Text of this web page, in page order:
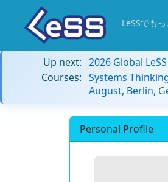
LeSSでもっ
Up next: 2026 Global
Courses: Systems
August, Berlin,
Personal Profile